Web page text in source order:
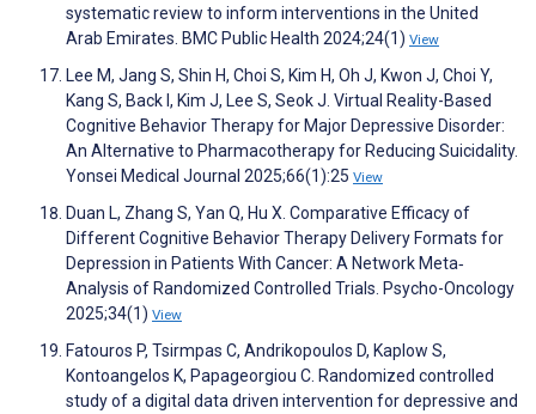
systematic review to inform interventions in the United
Arab Emirates. BMC Public Health 2024;24(1) View
Lee M, Jang S, Shin H, Choi S, Kim H, Oh J, Kwon J, Choi Y,
Kang S, Back I, Kim J, Lee S, Seok J. Virtual Reality-Based
Cognitive Behavior Therapy for Major Depressive Disorder:
An Alternative to Pharmacotherapy for Reducing Suicidality.
Yonsei Medical Journal 2025;66(1):25 View
Duan L, Zhang S, Yan Q, Hu X. Comparative Efficacy of
Different Cognitive Behavior Therapy Delivery Formats for
Depression in Patients With Cancer: A Network Meta‐
Analysis of Randomized Controlled Trials. Psycho-Oncology
2025;34(1) View
Fatouros P, Tsirmpas C, Andrikopoulos D, Kaplow S,
Kontoangelos K, Papageorgiou C. Randomized controlled
study of a digital data driven intervention for depressive and